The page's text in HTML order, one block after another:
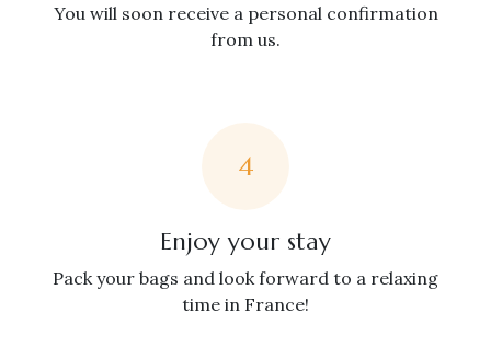
You will soon receive a personal confirmation
from us.
4
Enjoy your stay
Pack your bags and look forward to a relaxing
time in France!